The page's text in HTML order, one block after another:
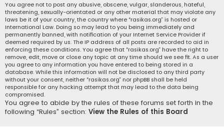
You agree not to post any abusive, obscene, vulgar, slanderous, hateful,
threatening, sexually-orientated or any other material that may violate any
laws be it of your country, the country where “rasikas.org” is hosted or
International Law. Doing so may lead to you being immediately and
permanently banned, with notification of your Internet Service Provider if
deemed required by us. The IP address of all posts are recorded to aid in
enforcing these conditions. You agree that “rasikas.org” have the right to
remove, edit, move or close any topic at any time should we see fit. As a user
you agree to any information you have entered to being stored in a
database. While this information will not be disclosed to any third party
without your consent, neither “rasikas.org” nor phpBB shall be held
responsible for any hacking attempt that may lead to the data being
compromised.
You agree to abide by the rules of these forums set forth in the
following “Rules” section: View the Rules of this Board